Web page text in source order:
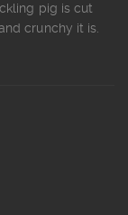
pig is cut
crunchy it is.